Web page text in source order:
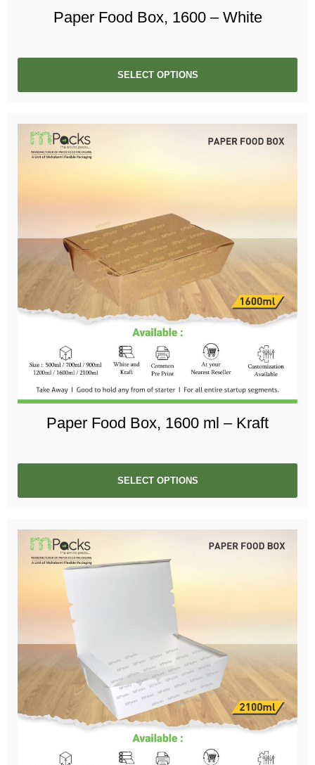
Paper Food Box, 1600 – White
SELECT OPTIONS
Paper Food Box, 1600 ml – Kraft
SELECT OPTIONS